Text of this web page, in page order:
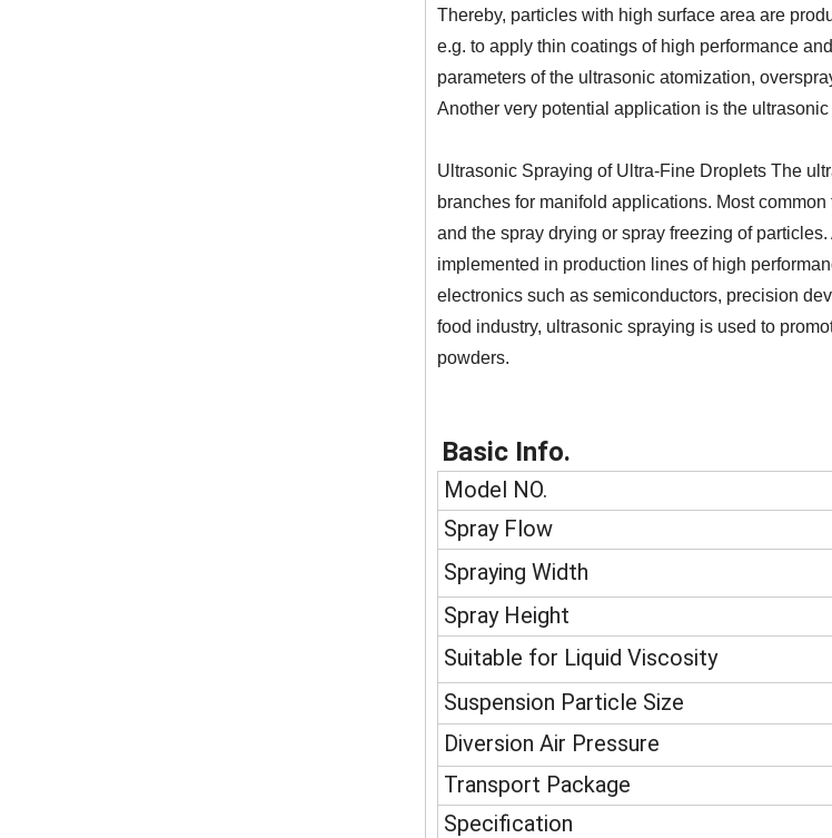
Thereby, particles with high surface area are
e.g. to apply thin coatings of high performance
parameters of the ultrasonic atomization,
Another very potential application is the
Ultrasonic Spraying of Ultra-Fine Droplets The
branches for manifold applications. Most
and the spray drying or spray freezing of
implemented in production lines of high
electronics such as semiconductors, precision
food industry, ultrasonic spraying is used to
powders.
Basic Info.
Model NO.
Spray Flow
Spraying Width
Spray Height
Suitable for Liquid Viscosity
Suspension Particle Size
Diversion Air Pressure
Transport Package
Specification